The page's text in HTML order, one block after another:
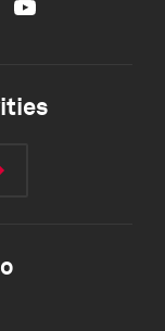
Youtube